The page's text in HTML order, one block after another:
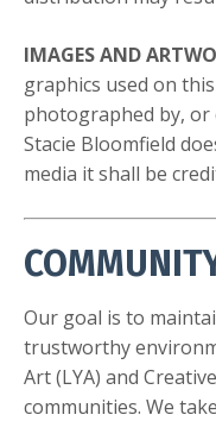
IMAGES AND
graphics used on
photographed by, or
Stacie Bloomfield
media it shall be
Our goal is to
trustworthy
Art (LYA) and
communities. We